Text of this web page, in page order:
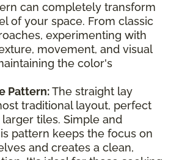
can completely transform
of your space. From classic
experimenting with
movement, and visual
the color's
Pattern:The straight lay
traditional layout, perfect
tiles. Simple and
pattern keeps the focus on
and creates a clean,